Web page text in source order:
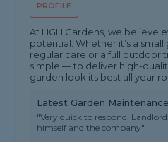
PROFILE
At HGH Gardens, we believe
potential. Whether it’s a
regular care or a full outdoor
simple — to deliver high-
garden look its best all year
Latest Garden
"Very quick to respond.
himself and the company"